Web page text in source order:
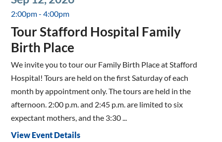
2:00pm - 4:00pm
Tour Stafford Hospital Family
Birth Place
We invite you to tour our Family Birth Place at Stafford
Hospital! Tours are held on the first Saturday of each
month by appointment only. The tours are held in the
afternoon. 2:00 p.m. and 2:45 p.m. are limited to six
expectant mothers, and the 3:30 ...
View Event Details